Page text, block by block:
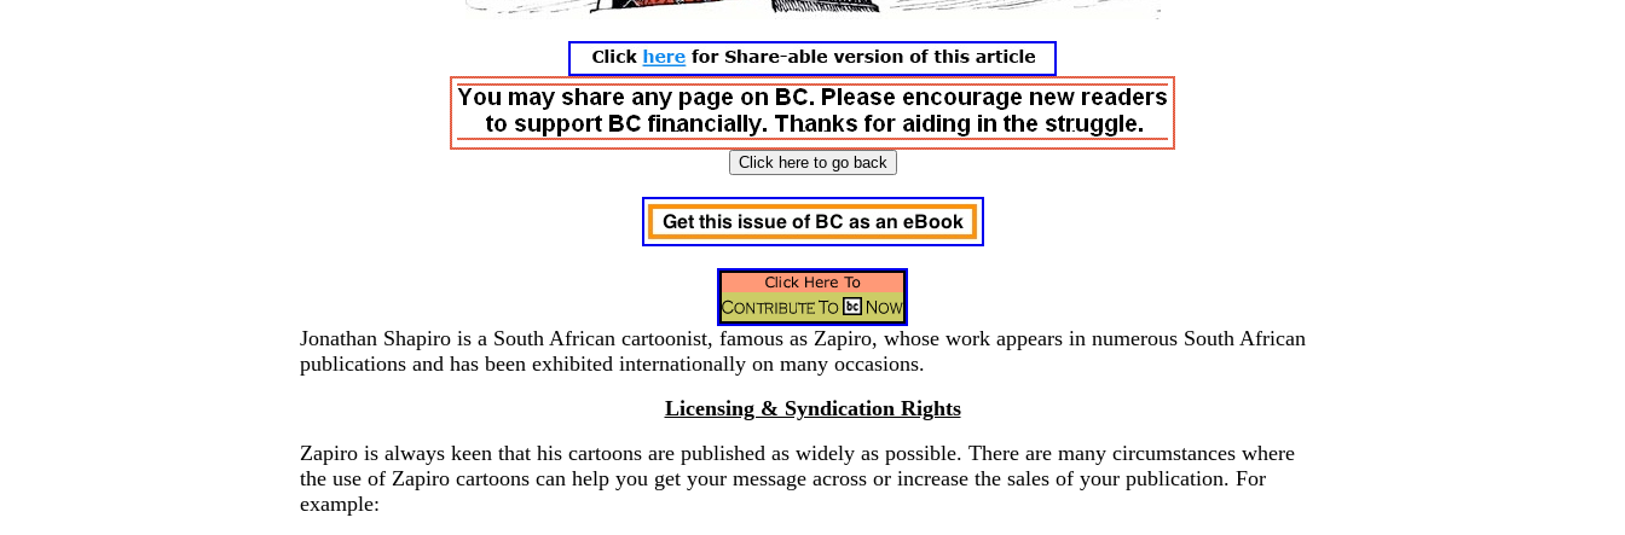
Jonathan Shapiro is a South African cartoonist, famous as Zapiro, whose work appears in numerous South African
publications and has been exhibited internationally on many occasions.
Licensing & Syndication Rights
Zapiro is always keen that his cartoons are published as widely as possible. There are many circumstances where
the use of Zapiro cartoons can help you get your message across or increase the sales of your publication. For
example: